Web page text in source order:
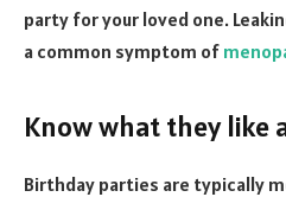
party for your loved one.
a common symptom of
Know what they like
Birthday parties are typically